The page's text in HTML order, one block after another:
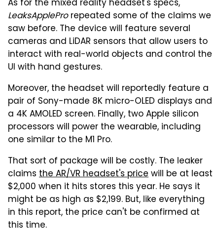
As for the mixed reality headset's specs,
LeaksAppleProrepeated some of the claims we
saw before. The device will feature several
cameras and LiDAR sensors that allow users to
interact with real-world objects and control the
UI with hand gestures.
Moreover, the headset will reportedly feature a
pair of Sony-made 8K micro-OLED displays and
a 4K AMOLED screen. Finally, two Apple silicon
processors will power the wearable, including
one similar to the M1 Pro.
That sort of package will be costly. The leaker
claims the AR/VR headset's pricewill be at least
$2,000 when it hits stores this year. He says it
might be as high as $2,199. But, like everything
in this report, the price can't be confirmed at
this time.